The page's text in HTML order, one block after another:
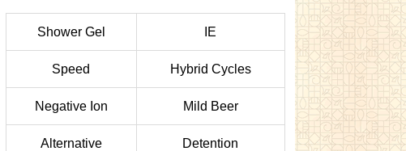
Shower Gel IE
Speed Hybrid Cycles
Negative Ion Mild Beer
Alternative Detention